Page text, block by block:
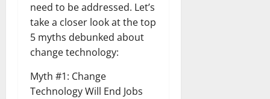
need to be addressed. Let’s
take a closer look at the top
5 myths debunked about
change technology:
Myth #1: Change
Technology Will End Jobs